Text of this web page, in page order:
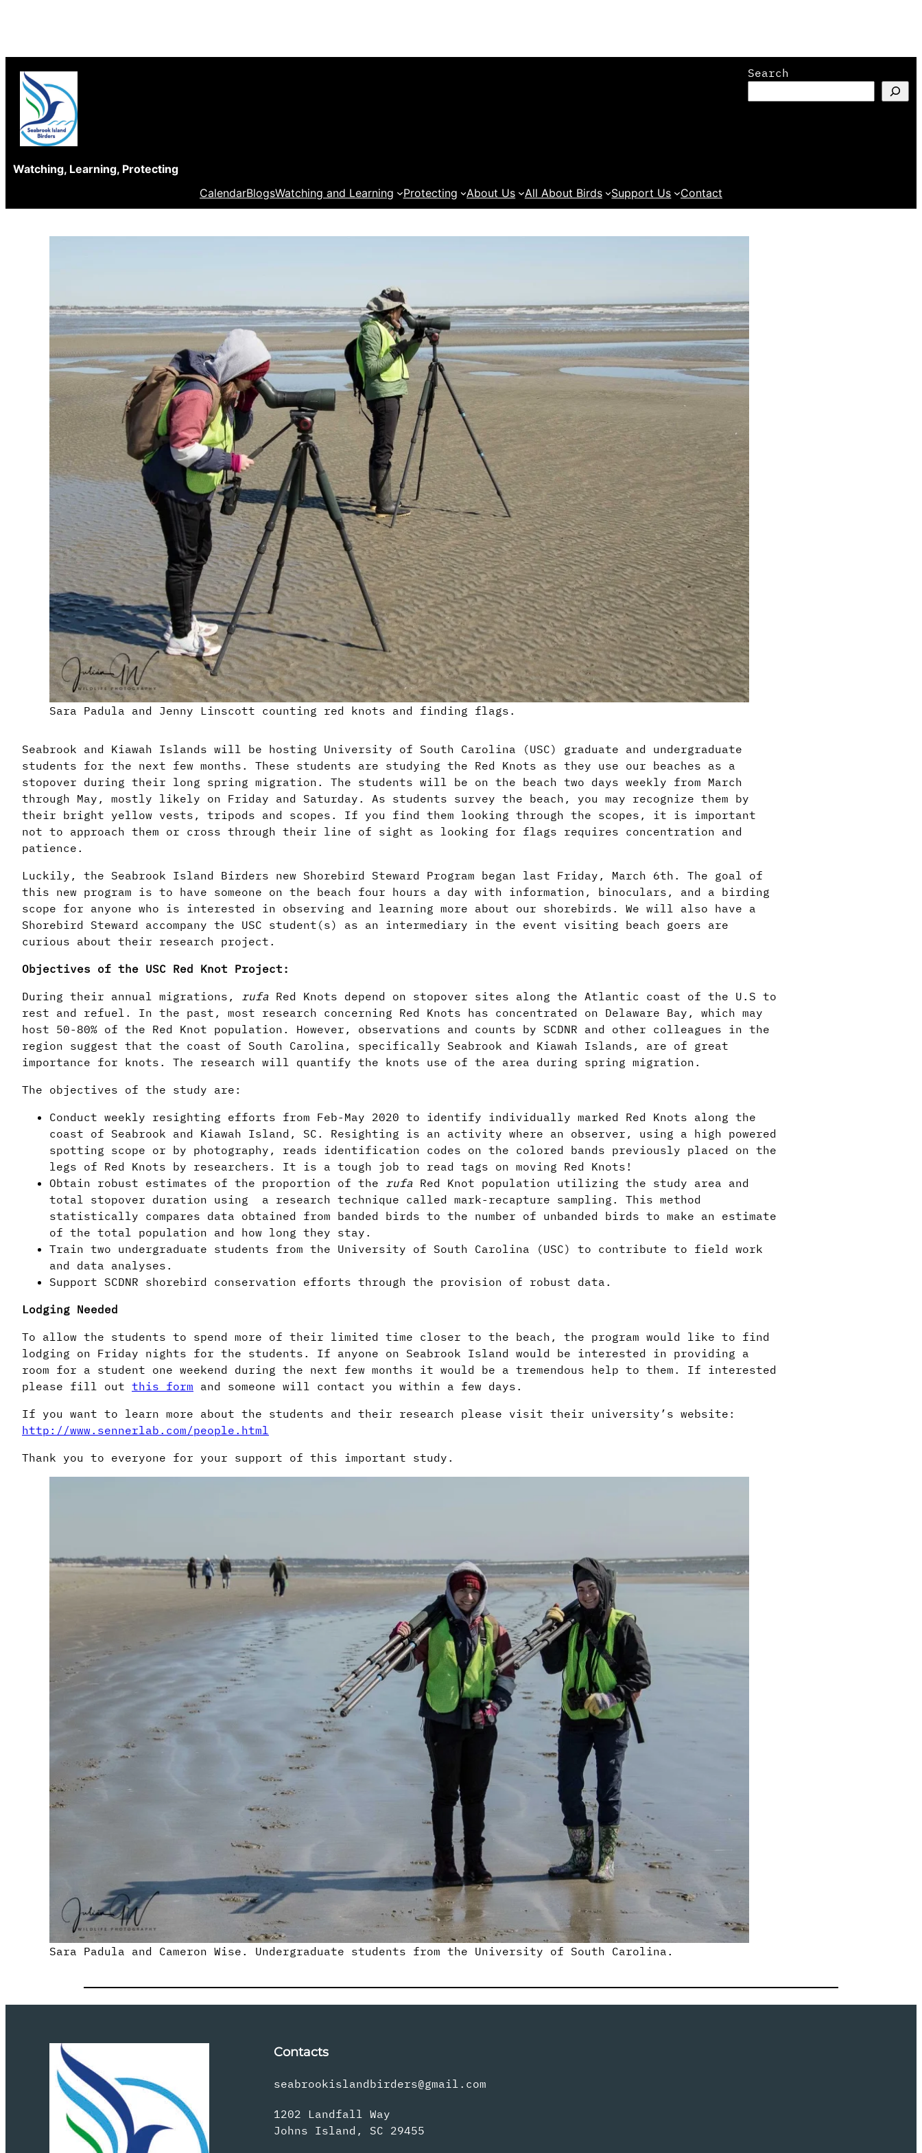
content
Search
Watching, Learning, Protecting
CalendarBlogsWatching and Learning Protecting About Us All About Birds Support Us Contact
Sara Padula and Jenny Linscott counting red knots and finding flags.
Seabrook and Kiawah Islands will be hosting University of South Carolina (USC) graduate and undergraduate
students for the next few months. These students are studying the Red Knots as they use our beaches as a
stopover during their long spring migration. The students will be on the beach two days weekly from March
through May, mostly likely on Friday and Saturday. As students survey the beach, you may recognize them by
their bright yellow vests, tripods and scopes. If you find them looking through the scopes, it is important
not to approach them or cross through their line of sight as looking for flags requires concentration and
patience.
Luckily, the Seabrook Island Birders new Shorebird Steward Program began last Friday, March 6th. The goal of
this new program is to have someone on the beach four hours a day with information, binoculars, and a birding
scope for anyone who is interested in observing and learning more about our shorebirds. We will also have a
Shorebird Steward accompany the USC student(s) as an intermediary in the event visiting beach goers are
curious about their research project.
Objectives of the USC Red Knot Project:
During their annual migrations, rufa Red Knots depend on stopover sites along the Atlantic coast of the U.S to
rest and refuel. In the past, most research concerning Red Knots has concentrated on Delaware Bay, which may
host 50-80% of the Red Knot population. However, observations and counts by SCDNR and other colleagues in the
region suggest that the coast of South Carolina, specifically Seabrook and Kiawah Islands, are of great
importance for knots. The research will quantify the knots use of the area during spring migration.
The objectives of the study are:
Conduct weekly resighting efforts from Feb-May 2020 to identify individually marked Red Knots along the
coast of Seabrook and Kiawah Island, SC. Resighting is an activity where an observer, using a high powered
spotting scope or by photography, reads identification codes on the colored bands previously placed on the
legs of Red Knots by researchers. It is a tough job to read tags on moving Red Knots!
Obtain robust estimates of the proportion of the rufa Red Knot population utilizing the study area and
total stopover duration using a research technique called mark-recapture sampling. This method
statistically compares data obtained from banded birds to the number of unbanded birds to make an estimate
of the total population and how long they stay.
Train two undergraduate students from the University of South Carolina (USC) to contribute to field work
and data analyses.
Support SCDNR shorebird conservation efforts through the provision of robust data.
Lodging Needed
To allow the students to spend more of their limited time closer to the beach, the program would like to find
lodging on Friday nights for the students. If anyone on Seabrook Island would be interested in providing a
room for a student one weekend during the next few months it would be a tremendous help to them. If interested
please fill out this form and someone will contact you within a few days.
If you want to learn more about the students and their research please visit their university’s website:
http://www.sennerlab.com/people.html
Thank you to everyone for your support of this important study.
Sara Padula and Cameron Wise. Undergraduate students from the University of South Carolina.
Contacts
seabrookislandbirders@gmail.com
1202 Landfall Way
Johns Island, SC 29455